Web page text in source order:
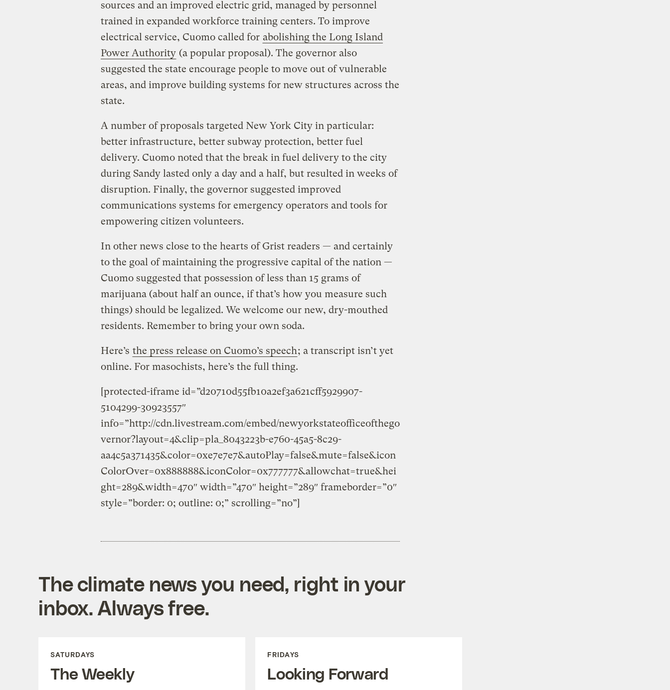
sources and an improved electric grid, managed by personnel
trained in expanded workforce training centers. To improve
electrical service, Cuomo called for abolishing the Long Island
Power Authority (a popular proposal). The governor also
suggested the state encourage people to move out of vulnerable
areas, and improve building systems for new structures across the
state.
A number of proposals targeted New York City in particular:
better infrastructure, better subway protection, better fuel
delivery. Cuomo noted that the break in fuel delivery to the city
during Sandy lasted only a day and a half, but resulted in weeks of
disruption. Finally, the governor suggested improved
communications systems for emergency operators and tools for
empowering citizen volunteers.
In other news close to the hearts of Grist readers — and certainly
to the goal of maintaining the progressive capital of the nation —
Cuomo suggested that possession of less than 15 grams of
marijuana (about half an ounce, if that’s how you measure such
things) should be legalized. We welcome our new, dry-mouthed
residents. Remember to bring your own soda.
Here’s the press release on Cuomo’s speech; a transcript isn’t yet
online. For masochists, here’s the full thing.
[protected-iframe id=”d20710d55fb10a2ef3a621cff5929907-
5104299-30923557″
info=”http://cdn.livestream.com/embed/newyorkstateofficeofthego
vernor?layout=4&clip=pla_8043223b-e760-45a5-8c29-
aa4c5a371435&color=0xe7e7e7&autoPlay=false&mute=false&icon
ColorOver=0x888888&iconColor=0x777777&allowchat=true&hei
ght=289&width=470″ width=”470″ height=”289″ frameborder=”0″
style=”border: 0; outline: 0;” scrolling=”no”]
The climate news you need, right in your
inbox. Always free.
SATURDAYS
The Weekly
FRIDAYS
Looking Forward